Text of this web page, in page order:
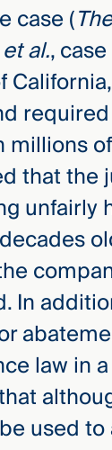
case (
al.,
millions
that the
In
law in
used